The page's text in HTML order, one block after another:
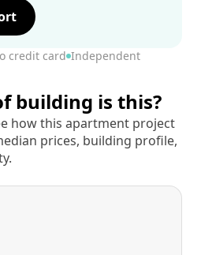
credit card Independent
building is this?
how this apartment project
prices, building profile,